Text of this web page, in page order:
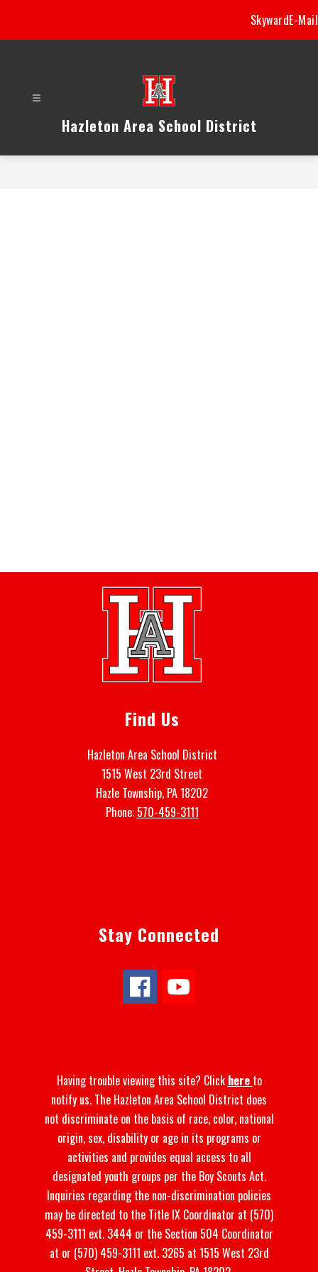
content
SkywardE-Mail
Hazleton Area School District
Find Us
Hazleton Area School District
1515 West 23rd Street
Hazle Township, PA 18202
Phone: 570-459-3111
Stay Connected
Having trouble viewing this site? Click here to
notify us. The Hazleton Area School District does
not discriminate on the basis of race, color, national
origin, sex, disability or age in its programs or
activities and provides equal access to all
designated youth groups per the Boy Scouts Act.
Inquiries regarding the non-discrimination policies
may be directed to the Title IX Coordinator at (570)
459-3111 ext. 3444 or the Section 504 Coordinator
at or (570) 459-3111 ext. 3265 at 1515 West 23rd